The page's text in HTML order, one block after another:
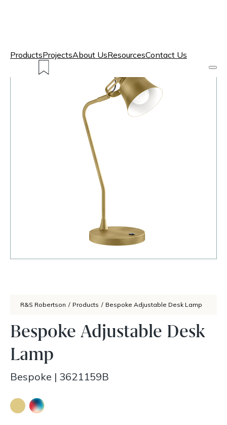
ProductsProjectsAbout UsResourcesContact Us
R&S Robertson / Products / Bespoke Adjustable Desk Lamp
Bespoke Adjustable Desk
Lamp
Bespoke | 3621159B